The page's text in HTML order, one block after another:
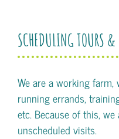
SCHEDULING TOURS &
We are a working
running errands,
etc. Because of this,
unscheduled visits.